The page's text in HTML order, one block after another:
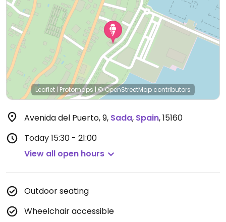
Leaflet | Protomaps |© OpenStreetMap contributors
Avenida del Puerto, 9, Sada, Spain,15160
Today15:30 - 21:00
View all open hours
Outdoor seating
Wheelchair accessible